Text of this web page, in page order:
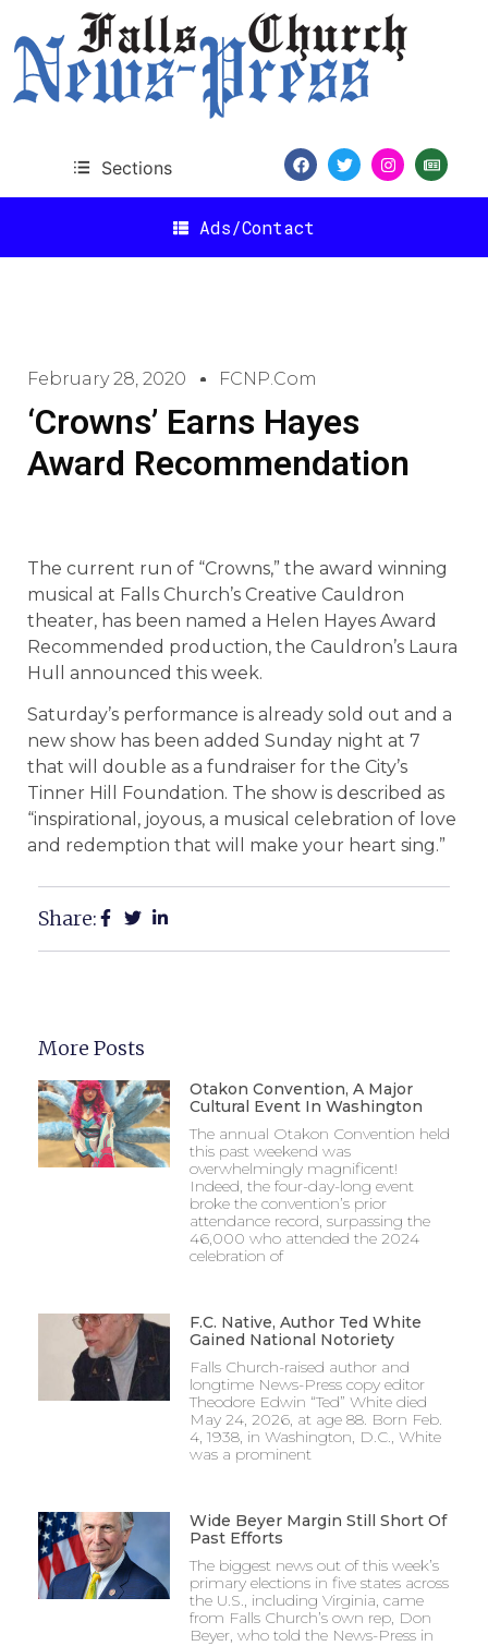
Sections
Ads/Contact
February 28, 2020 FCNP.com
‘Crowns’ Earns Hayes
Award Recommendation
The current run of “Crowns,” the award winning
musical at Falls Church’s Creative Cauldron
theater, has been named a Helen Hayes Award
Recommended production, the Cauldron’s Laura
Hull announced this week.
Saturday’s performance is already sold out and a
new show has been added Sunday night at 7
that will double as a fundraiser for the City’s
Tinner Hill Foundation. The show is described as
“inspirational, joyous, a musical celebration of love
and redemption that will make your heart sing.”
Share:
More Posts
Otakon Convention, A Major
Cultural Event In Washington
The annual Otakon Convention held
this past weekend was
overwhelmingly magnificent!
Indeed, the four-day-long event
broke the convention’s prior
attendance record, surpassing the
46,000 who attended the 2024
celebration of
F.C. Native, Author Ted White
Gained National Notoriety
Falls Church-raised author and
longtime News-Press copy editor
Theodore Edwin “Ted” White died
May 24, 2026, at age 88. Born Feb.
4, 1938, in Washington, D.C., White
was a prominent
Wide Beyer Margin Still Short Of
Past Efforts
The biggest news out of this week’s
primary elections in five states across
the U.S., including Virginia, came
from Falls Church’s own rep, Don
Beyer, who told the News-Press in